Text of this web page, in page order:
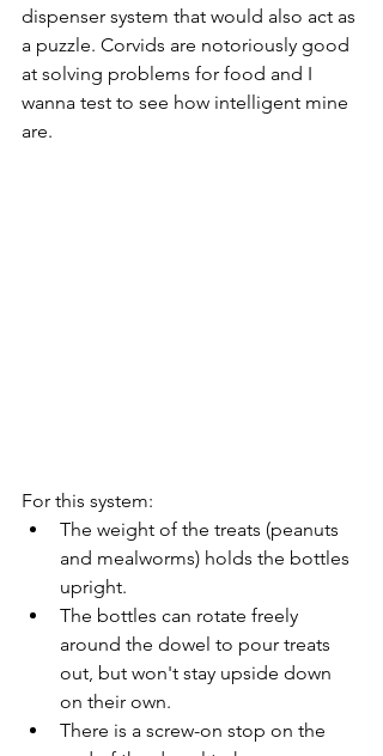
dispenser system that would also act as
a puzzle. Corvids are notoriously good
at solving problems for food and I
wanna test to see how intelligent mine
are.
For this system:
The weight of the treats (peanuts
and mealworms) holds the bottles
upright.
The bottles can rotate freely
around the dowel to pour treats
out, but won't stay upside down
on their own.
There is a screw-on stop on the